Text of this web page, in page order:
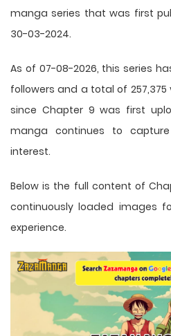
manga series that was first
30-03-2024.
As of 07-08-2026, this series
followers and a total of 257,375
since Chapter 9 was first
manga continues to
interest.
Below is the full content of
continuously loaded images
experience.